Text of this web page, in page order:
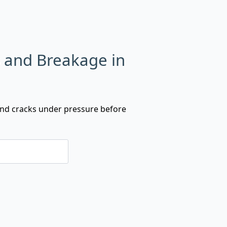
Breakage in
cracks under pressure before